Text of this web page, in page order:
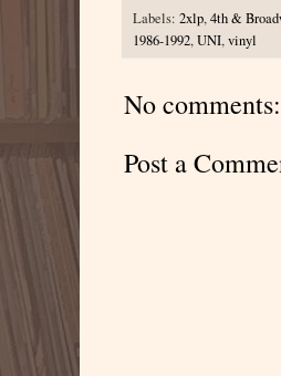
Labels: 2xlp,4th &
1986-1992,UNI,vinyl
No comments:
Post a